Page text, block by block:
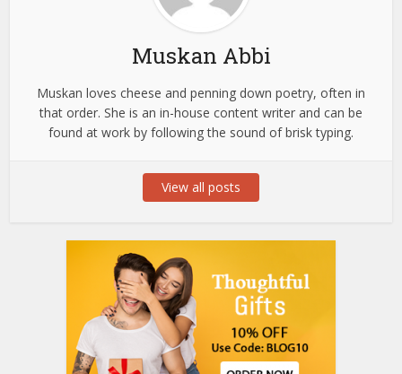
Muskan Abbi
Muskan loves cheese and penning down poetry, often in
that order. She is an in-house content writer and can be
found at work by following the sound of brisk typing.
View all posts